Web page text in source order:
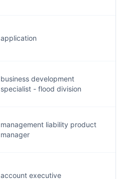
application
business development
specialist - flood division
management liability product
manager
account executive